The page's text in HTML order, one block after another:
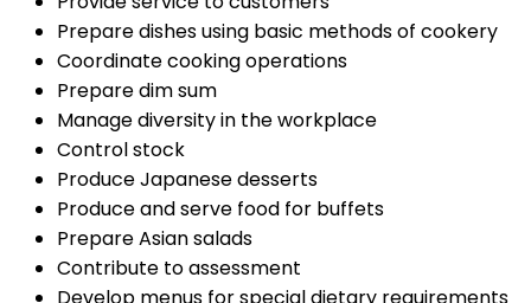
Prepare dishes using basic methods of cookery
Coordinate cooking operations
Prepare dim sum
Manage diversity in the workplace
Control stock
Produce Japanese desserts
Produce and serve food for buffets
Prepare Asian salads
Contribute to assessment